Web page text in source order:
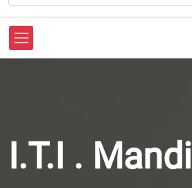
I.T.I . Mandi